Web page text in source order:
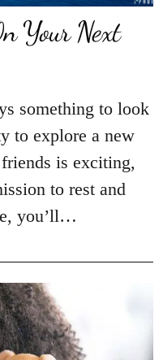
Your Next
something to look
to explore a new
is exciting,
to rest and
you’ll…